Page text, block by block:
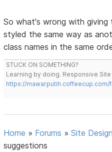
So what's wrong with
styled the same way as
class names in the same
STUCK ON SOMETHING?
Learning by doing. Responsive
https://
Home » Forums »Site
suggestions